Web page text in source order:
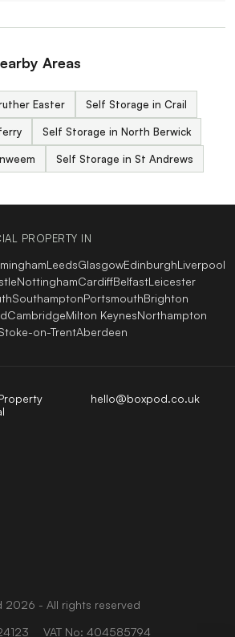
Areas
Easter Self Storage in Crail
Self Storage in North Berwick
Self Storage in St Andrews
PROPERTY IN
LeedsGlasgowEdinburghLiverpool
NottinghamCardiffBelfastLeicester
SouthamptonPortsmouthBrighton
CambridgeMilton KeynesNorthampton
on-TrentAberdeen
hello@boxpod.co.uk
2026 - All rights reserved
VAT No: 404585794